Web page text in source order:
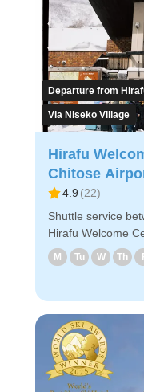
Reservations can
PC/smartphone. - Easy reservation by PC/smart
phone ・Because
ticket is needed on
comfortable bus
Via Niseko Village
Departure from
Hirafu
Chitose
4.9 (22)
Shuttle service
Hirafu Welcome
December 2024!
Welcome Center
meeting at the
board the bus.
the bus driver
◇Designated
Hirafu (1)Hirafu
Niseko Village
M Tu W Th